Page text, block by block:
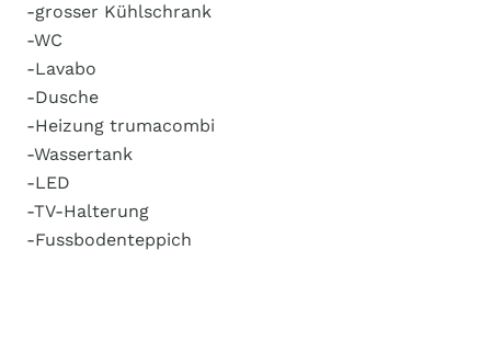
-grosser Kühlschrank
-WC
-Lavabo
-Dusche
-Heizung trumacombi
-Wassertank
-LED
-TV-Halterung
-Fussbodenteppich